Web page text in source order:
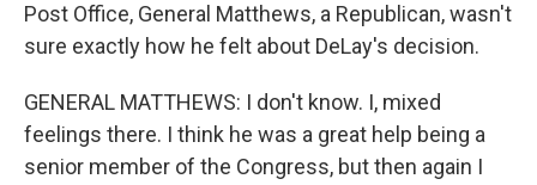
Post Office, General Matthews, a Republican, wasn't
sure exactly how he felt about DeLay's decision.
GENERAL MATTHEWS: I don't know. I, mixed
feelings there. I think he was a great help being a
senior member of the Congress, but then again I